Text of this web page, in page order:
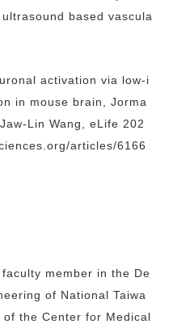
based vascula
activation via low-i
in mouse brain, Jorma
Lin Wang, eLife 202
articles/6166
member in the De
of National Taiwa
the Center for Medical